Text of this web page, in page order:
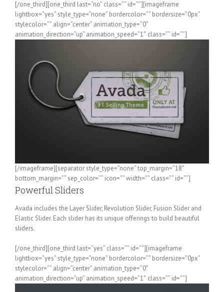
[/one_third][one_third last=”no” class=”” id=””][imageframe
lightbox=”yes” style_type=”none” bordercolor=”” bordersize=”0px”
stylecolor=”” align=”center” animation_type=”0″
animation_direction=”up” animation_speed=”1″ class=”” id=””]
[/imageframe][separator style_type=”none” top_margin=”18″
bottom_margin=”” sep_color=”” icon=”” width=”” class=”” id=””]
Powerful Sliders
Avada includes the Layer Slider, Revolution Slider, Fusion Slider and
Elastic Slider. Each slider has its unique offerings to build beautiful
sliders.
[/one_third][one_third last=”yes” class=”” id=””][imageframe
lightbox=”yes” style_type=”none” bordercolor=”” bordersize=”0px”
stylecolor=”” align=”center” animation_type=”0″
animation_direction=”up” animation_speed=”1″ class=”” id=””]